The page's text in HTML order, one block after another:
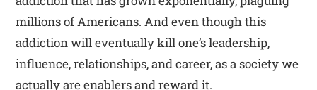
millions of Americans. And even though this
addiction will eventually kill one’s leadership,
influence, relationships, and career, as a society we
actually are enablers and reward it.